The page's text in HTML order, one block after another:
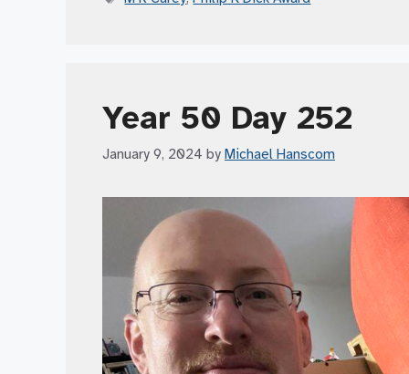
Year 50 Day 252
January 9, 2024 by Michael Hanscom